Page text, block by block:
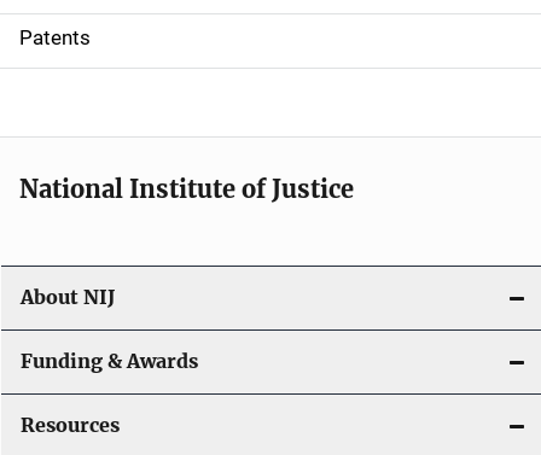
i
o
Patents
National Institute of Justice
About NIJ
Funding & Awards
Resources